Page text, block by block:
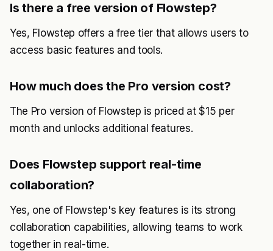
Is there a free version of Flowstep?
Yes, Flowstep offers a free tier that allows users to
access basic features and tools.
How much does the Pro version cost?
The Pro version of Flowstep is priced at $15 per
month and unlocks additional features.
Does Flowstep support real-time
collaboration?
Yes, one of Flowstep's key features is its strong
collaboration capabilities, allowing teams to work
together in real-time.